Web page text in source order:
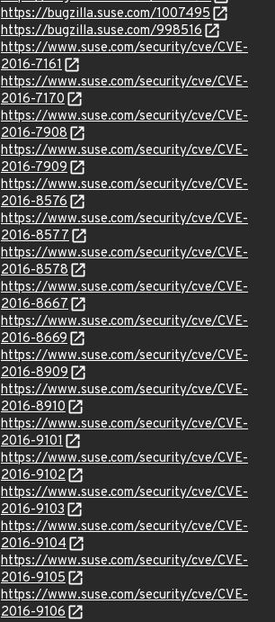
https://bugzilla.suse.com/1007495
https://bugzilla.suse.com/998516
https://www.suse.com/security/cve/CVE-
2016-7161
https://www.suse.com/security/cve/CVE-
2016-7170
https://www.suse.com/security/cve/CVE-
2016-7908
https://www.suse.com/security/cve/CVE-
2016-7909
https://www.suse.com/security/cve/CVE-
2016-8576
https://www.suse.com/security/cve/CVE-
2016-8577
https://www.suse.com/security/cve/CVE-
2016-8578
https://www.suse.com/security/cve/CVE-
2016-8667
https://www.suse.com/security/cve/CVE-
2016-8669
https://www.suse.com/security/cve/CVE-
2016-8909
https://www.suse.com/security/cve/CVE-
2016-8910
https://www.suse.com/security/cve/CVE-
2016-9101
https://www.suse.com/security/cve/CVE-
2016-9102
https://www.suse.com/security/cve/CVE-
2016-9103
https://www.suse.com/security/cve/CVE-
2016-9104
https://www.suse.com/security/cve/CVE-
2016-9105
https://www.suse.com/security/cve/CVE-
2016-9106